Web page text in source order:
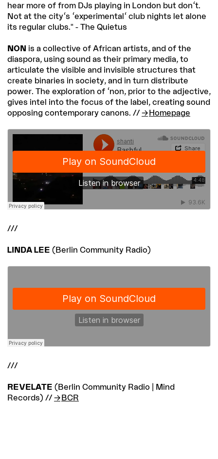
hear more of from DJs playing in London but don't.
Not at the city's 'experimental' club nights let alone
its regular clubs." - The Quietus
NON is a collective of African artists, and of the
diaspora, using sound as their primary media, to
articulate the visible and invisible structures that
create binaries in society, and in turn distribute
power. The exploration of 'non, prior to the adjective,
gives intel into the focus of the label, creating sound
opposing contemporary canons. //
Homepage
///
LINDA LEE (Berlin Community Radio)
///
REVELATE (Berlin Community Radio | Mind
Records) //
BCR